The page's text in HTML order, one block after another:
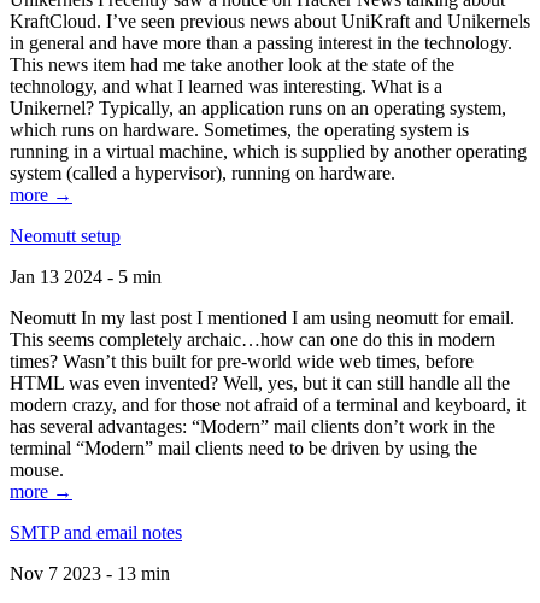
KraftCloud. I’ve seen previous news about UniKraft and Unikernels
in general and have more than a passing interest in the technology.
This news item had me take another look at the state of the
technology, and what I learned was interesting. What is a
Unikernel? Typically, an application runs on an operating system,
which runs on hardware. Sometimes, the operating system is
running in a virtual machine, which is supplied by another operating
system (called a hypervisor), running on hardware.
more →
Neomutt setup
Jan 13 2024 - 5 min
Neomutt In my last post I mentioned I am using neomutt for email.
This seems completely archaic…how can one do this in modern
times? Wasn’t this built for pre-world wide web times, before
HTML was even invented? Well, yes, but it can still handle all the
modern crazy, and for those not afraid of a terminal and keyboard, it
has several advantages: “Modern” mail clients don’t work in the
terminal “Modern” mail clients need to be driven by using the
mouse.
more →
SMTP and email notes
Nov 7 2023 - 13 min